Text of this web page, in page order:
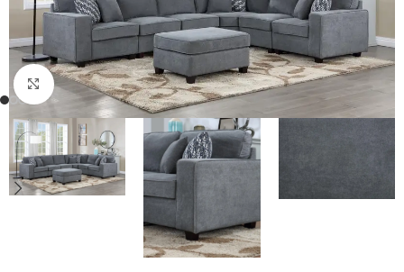
Click to enlarge